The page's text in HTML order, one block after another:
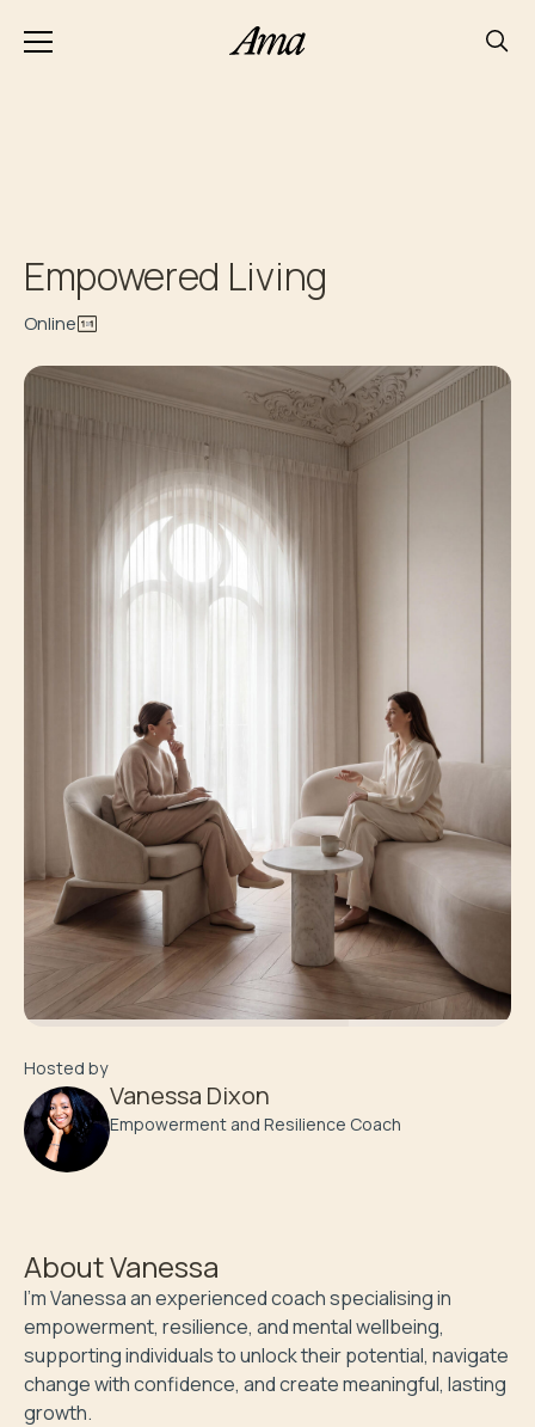
Empowered Living
Online
Hosted by
Vanessa Dixon
Empowerment and Resilience Coach
AboutVanessa
I'm Vanessa an experienced coach specialising in
empowerment, resilience, and mental wellbeing,
supporting individuals to unlock their potential, navigate
change with confidence, and create meaningful, lasting
growth.